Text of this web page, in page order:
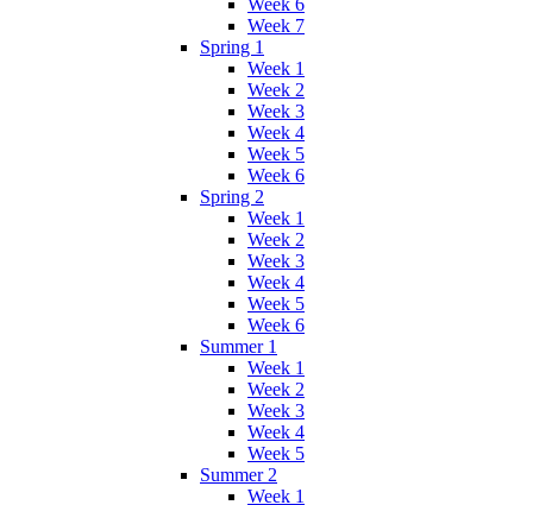
Week 7
Spring 1
Week 1
Week 2
Week 3
Week 4
Week 5
Week 6
Spring 2
Week 1
Week 2
Week 3
Week 4
Week 5
Week 6
Summer 1
Week 1
Week 2
Week 3
Week 4
Week 5
Summer 2
Week 1